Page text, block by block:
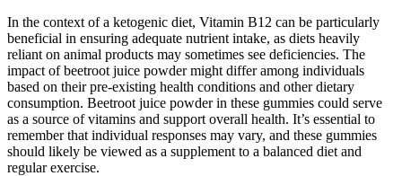
In the context of a ketogenic diet, Vitamin B12 can be particularly
beneficial in ensuring adequate nutrient intake, as diets heavily
reliant on animal products may sometimes see deficiencies. The
impact of beetroot juice powder might differ among individuals
based on their pre-existing health conditions and other dietary
consumption. Beetroot juice powder in these gummies could serve
as a source of vitamins and support overall health. It’s essential to
remember that individual responses may vary, and these gummies
should likely be viewed as a supplement to a balanced diet and
regular exercise.